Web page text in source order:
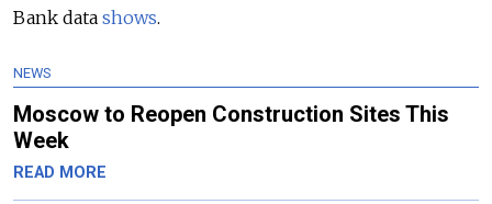
Bank data shows.
NEWS
Moscow to Reopen Construction Sites This
Week
READ MORE